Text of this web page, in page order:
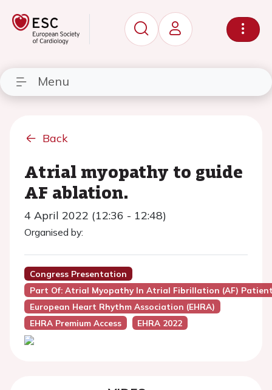
Menu
Back
Atrial myopathy to guide
AF ablation.
4 April 2022 (12:36 - 12:48)
Organised by:
Congress Presentation
Part Of: Atrial Myopathy In Atrial Fibrillation (AF)
European Heart Rhythm Association (EHRA)
EHRA Premium Access
EHRA 2022